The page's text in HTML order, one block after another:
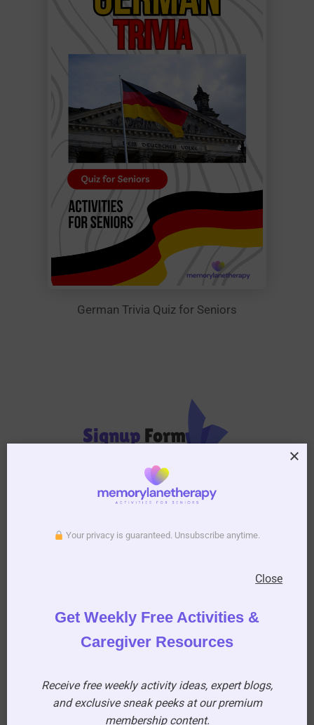
German Trivia Quiz for Seniors
Signup Form
We do not spam, you can unsubscribe anytime you
Your privacy is guaranteed. Unsubscribe anytime.
Get Weekly Free Activities &
Caregiver Resources
Receive free weekly activity ideas, expert blogs,
and exclusive sneak peeks at our premium
membership content.
Close